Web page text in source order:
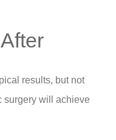
results, but not
surgery will achieve